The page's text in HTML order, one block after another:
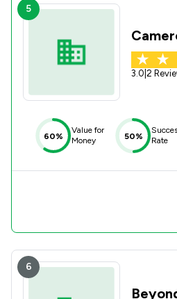
5
3.0 2
60%
Value for
Money
50%
Rate
6